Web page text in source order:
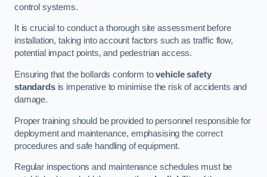
control systems.
It is crucial to conduct a thorough site assessment before
installation, taking into account factors such as traffic flow,
potential impact points, and pedestrian access.
Ensuring that the bollards conform tovehicle safety
standardsis imperative to minimise the risk of accidents and
damage.
Proper training should be provided to personnel responsible for
deployment and maintenance, emphasising the correct
procedures and safe handling of equipment.
Regular inspections and maintenance schedules must be